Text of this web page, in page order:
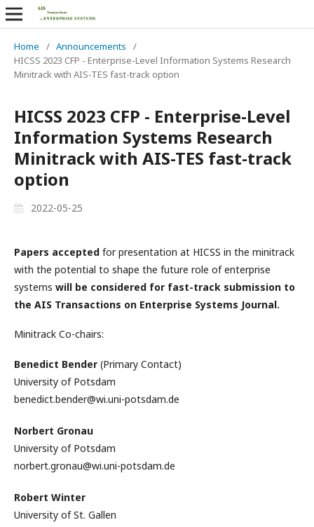
Home / Announcements
/
HICSS 2023 CFP - Enterprise-Level Information Systems Research
Minitrack with AIS-TES fast-track option
HICSS 2023 CFP - Enterprise-Level
Information Systems Research
Minitrack with AIS-TES fast-track
option
2022-05-25
Papers accepted for presentation at HICSS in the minitrack
with the potential to shape the future role of enterprise
systems will be considered for fast-track submission to
the AIS Transactions on Enterprise Systems Journal.
Minitrack Co-chairs:
Benedict Bender (Primary Contact)
University of Potsdam
benedict.bender@wi.uni-potsdam.de
Norbert Gronau
University of Potsdam
norbert.gronau@wi.uni-potsdam.de
Robert Winter
University of St. Gallen